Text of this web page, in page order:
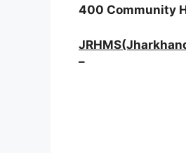
400 Community
–